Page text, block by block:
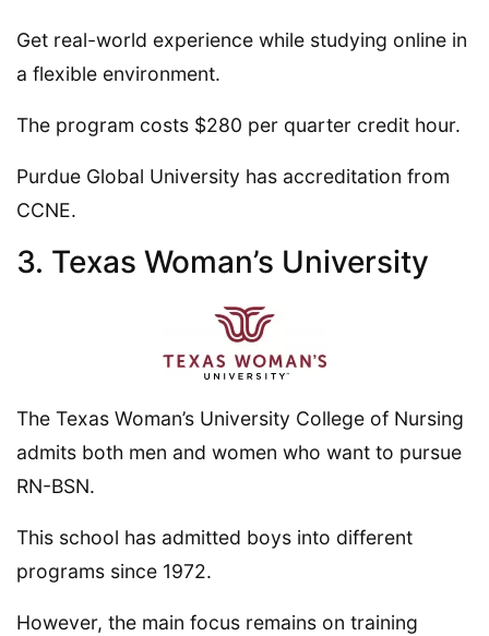
Get real-world experience while studying online in
a flexible environment.
The program costs $280 per quarter credit hour.
Purdue Global University has accreditation from
CCNE.
3. Texas Woman’s University
The Texas Woman’s University College of Nursing
admits both men and women who want to pursue
RN-BSN.
This school has admitted boys into different
programs since 1972.
However, the main focus remains on training